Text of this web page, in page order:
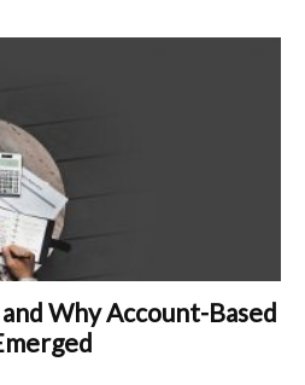
Why Account-Based